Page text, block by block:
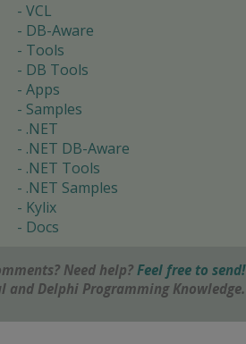
VCL
DB-Aware
Tools
DB Tools
Apps
Samples
.NET
.NET DB-Aware
.NET Tools
.NET Samples
Kylix
Docs
Need help? Feel free to send!
and Delphi Programming Knowledge.